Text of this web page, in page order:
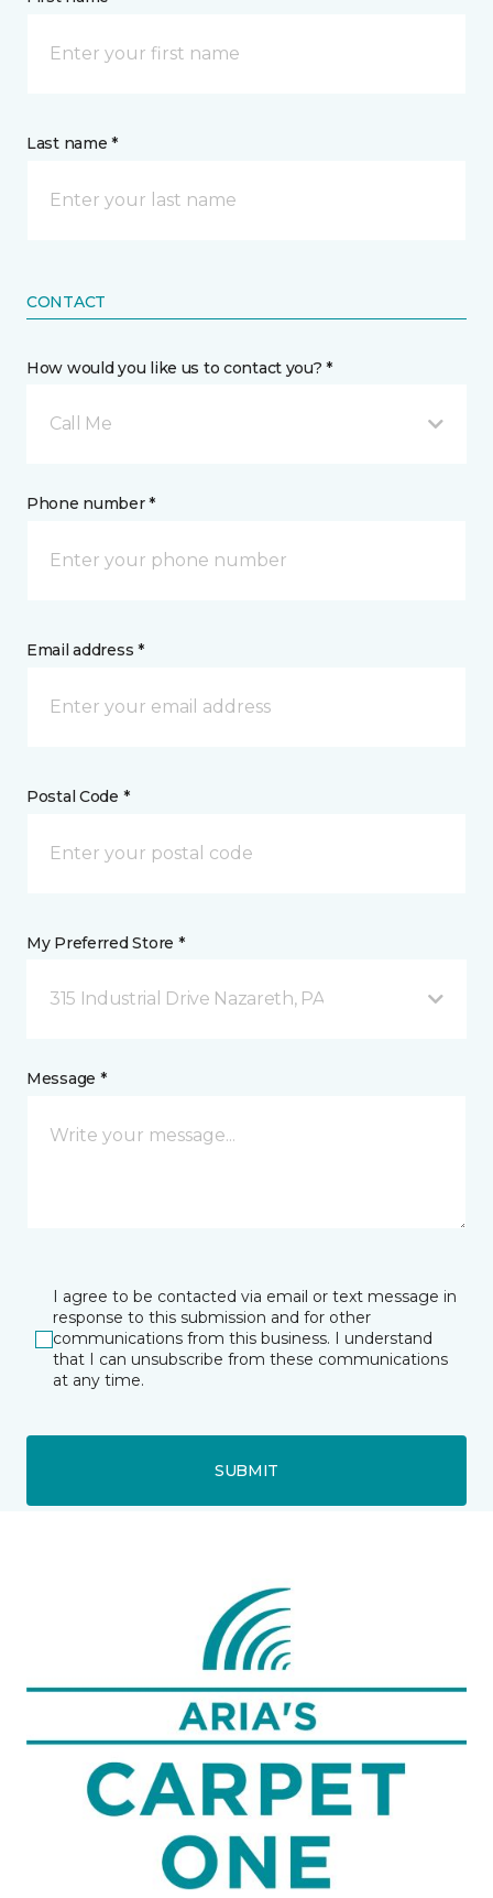
Last name *
CONTACT
How would you like us to contact you? *
Call Me
Phone number *
Email address *
Postal Code *
My Preferred Store *
315 Industrial Drive Nazareth, PA
Message *
I agree to be contacted via email or text message in
response to this submission and for other
communications from this business. I understand
that I can unsubscribe from these communications
at any time.
SUBMIT